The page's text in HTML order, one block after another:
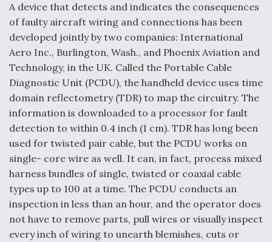
A device that detects and indicates the consequences
of faulty aircraft wiring and connections has been
developed jointly by two companies: International
Aero Inc., Burlington, Wash., and Phoenix Aviation and
Technology, in the UK. Called the Portable Cable
Diagnostic Unit (PCDU), the handheld device uses time
domain reflectometry (TDR) to map the circuitry. The
information is downloaded to a processor for fault
detection to within 0.4 inch (1 cm). TDR has long been
used for twisted pair cable, but the PCDU works on
single- core wire as well. It can, in fact, process mixed
harness bundles of single, twisted or coaxial cable
types up to 100 at a time. The PCDU conducts an
inspection in less than an hour, and the operator does
not have to remove parts, pull wires or visually inspect
every inch of wiring to unearth blemishes, cuts or